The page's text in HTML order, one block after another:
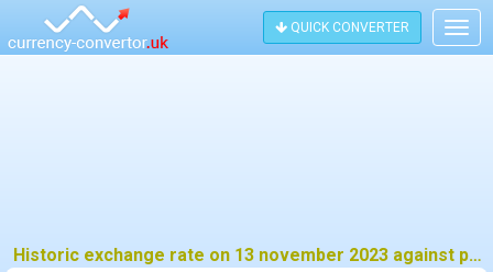
QUICK CONVERTER
Historic exchange rate on 13 november 2023 against pound sterling (GBP)